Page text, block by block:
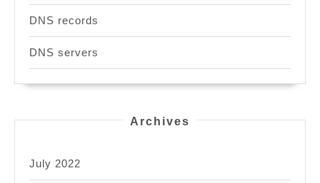
DNS records
DNS servers
Archives
July 2022